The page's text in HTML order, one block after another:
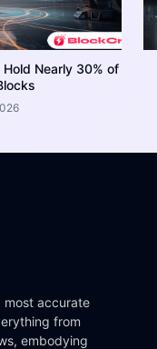
Nearly 30% of
most accurate
from
embodying